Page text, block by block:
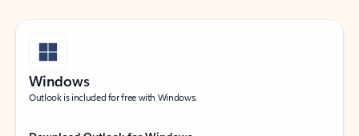
Windows
Outlook is included for free with Windows.